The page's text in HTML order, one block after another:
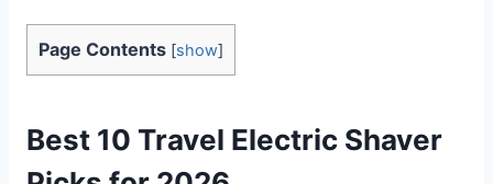
Page Contents [show]
Best 10 Travel Electric Shaver